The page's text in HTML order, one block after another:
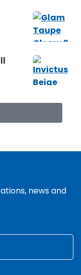
news and